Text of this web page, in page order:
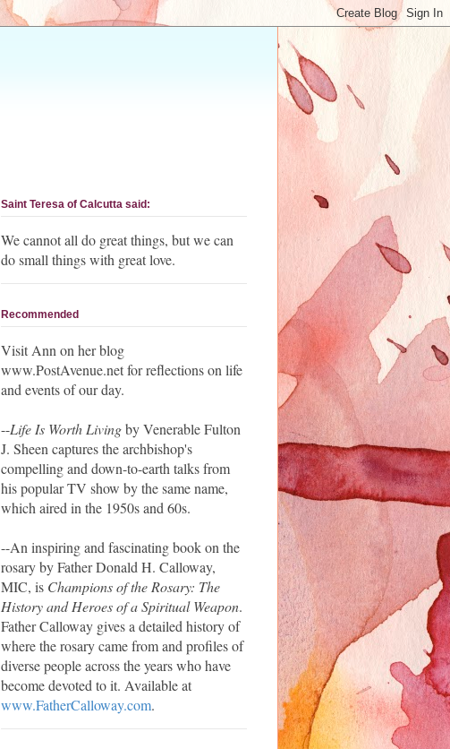
Saint Teresa of Calcutta said:
We cannot all do great things, but we can
do small things with great love.
Recommended
Visit Ann on her blog
www.PostAvenue.net for reflections on life
and events of our day.
--Life Is Worth Livingby Venerable Fulton
J. Sheen captures the archbishop's
compelling and down-to-earth talks from
his popular TV show by the same name,
which aired in the 1950s and 60s.
--An inspiring and fascinating book on the
rosary by Father Donald H. Calloway,
MIC, is Champions of the Rosary: The
History and Heroes of a Spiritual Weapon.
Father Calloway gives a detailed history of
where the rosary came from and profiles of
diverse people across the years who have
become devoted to it. Available at
www.FatherCalloway.com.